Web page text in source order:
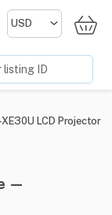
XE30U LCD Projector
—